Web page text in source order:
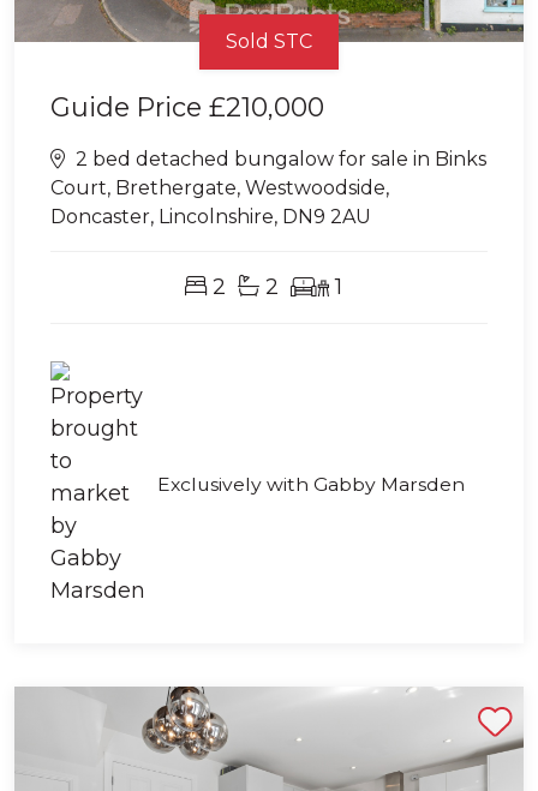
Sold STC
Guide Price £210,000
2 bed detached bungalow for sale in Binks
Court, Brethergate, Westwoodside,
Doncaster, Lincolnshire, DN9 2AU
2 2 1
Exclusively with Gabby Marsden
Shortlist